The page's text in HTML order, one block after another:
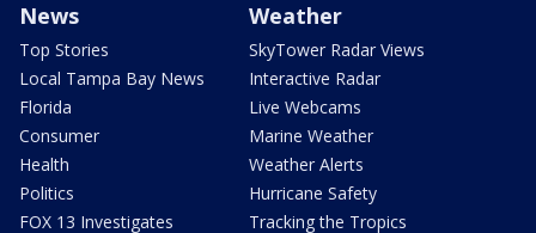
News
Top Stories
Local Tampa Bay News
Florida
Consumer
Health
Politics
FOX 13 Investigates
Weather
SkyTower Radar Views
Interactive Radar
Live Webcams
Marine Weather
Weather Alerts
Hurricane Safety
Tracking the Tropics